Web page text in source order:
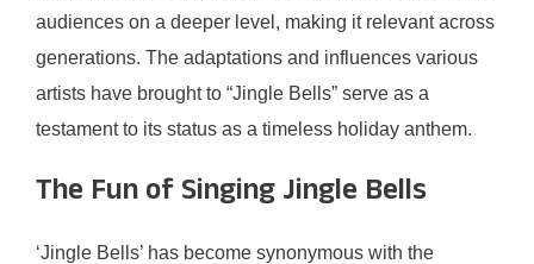
audiences on a deeper level, making it relevant across
generations. The adaptations and influences various
artists have brought to “Jingle Bells” serve as a
testament to its status as a timeless holiday anthem.
The Fun of Singing Jingle Bells
‘Jingle Bells’ has become synonymous with the